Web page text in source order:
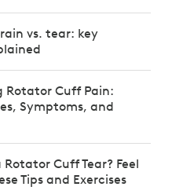
vs. tear: key
Rotator Cuff Pain:
Symptoms, and
Cuff Tear? Feel
Tips and Exercises